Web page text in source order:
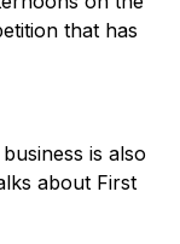
that has
is also
about First